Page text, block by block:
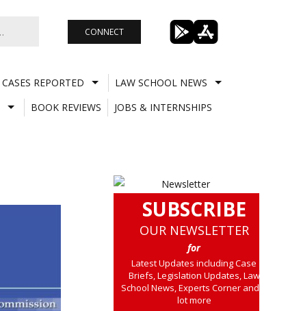
CONNECT
CASES REPORTED
LAW SCHOOL NEWS
BOOK REVIEWS
JOBS & INTERNSHIPS
SUBSCRIBE
OUR NEWSLETTER
for
Latest Updates including Case
Briefs, Legislation Updates, Law
School News, Experts Corner and a
lot more